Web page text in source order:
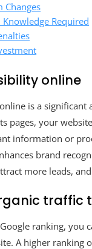
Changes
Knowledge Required
online
is a significant
pages, your
information or
brand
more leads,
traffic
ranking, you
A higher ranking